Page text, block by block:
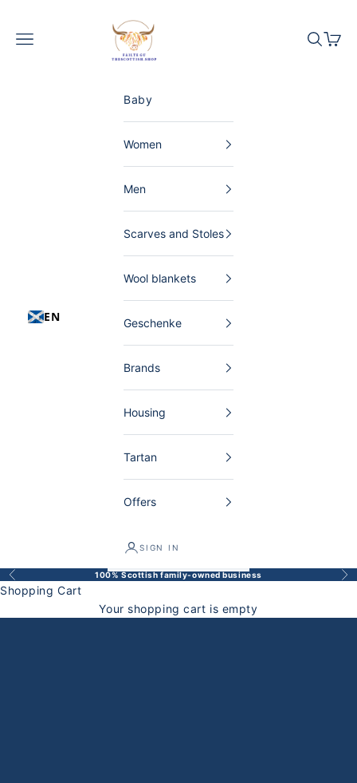
The Scottish Shop Germany
EN
Menu Search
Baby
Women
Men
Scarves and Stoles
Wool blankets
Geschenke
Brands
Housing
Tartan
Offers
SIGN IN
Back 100% Scottish family-owned business
Shopping Cart
Your shopping cart is empty